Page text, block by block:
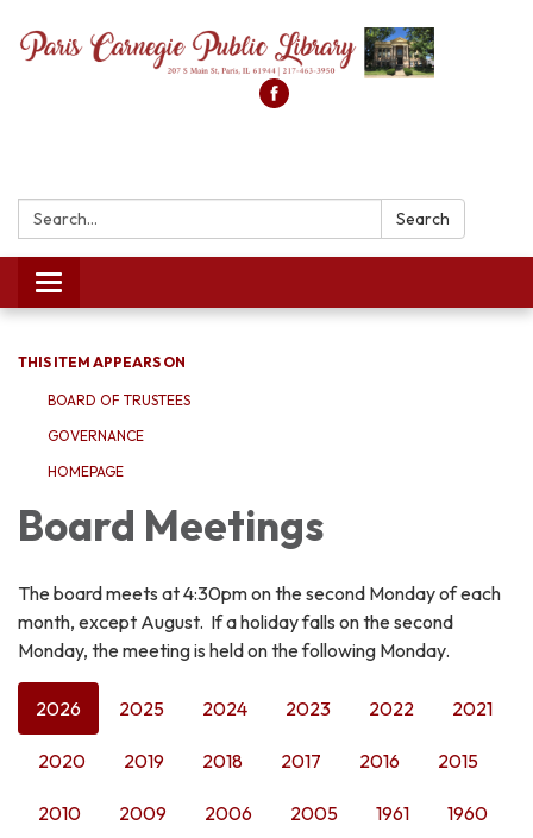
Search: Search
Toggle
navigation
THIS ITEM APPEARS ON
BOARD OF TRUSTEES
GOVERNANCE
HOMEPAGE
Board Meetings
The board meets at 4:30pm on the second Monday of each
month, except August. If a holiday falls on the second
Monday, the meeting is held on the following Monday.
2026 2025 2024 2023 2022 2021
2020 2019 2018 2017 2016 2015
2010 2009 2006 2005 1961 1960